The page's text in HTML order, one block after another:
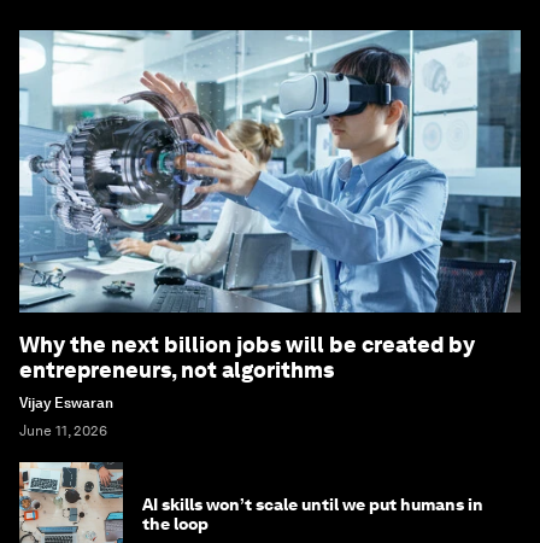
Why the next billion jobs will be created by
entrepreneurs, not algorithms
Vijay Eswaran
June 11, 2026
AI skills won’t scale until we put humans in
the loop